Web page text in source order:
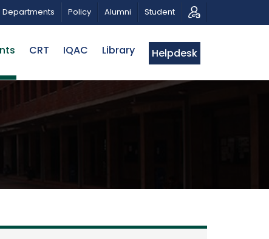
MUSICAL TRIBUTE AND PHOTO EXHIBITION
Departments Policy Alumni Student
CRT IQAC Library Helpdesk